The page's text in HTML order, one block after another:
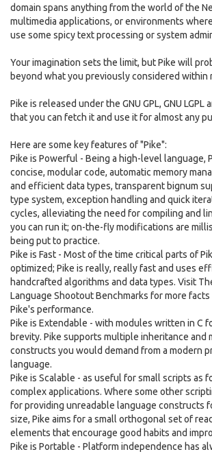
domain spans anything from the world of the
multimedia applications, or environments
use some spicy text processing or system
Your imagination sets the limit, but Pike will
beyond what you previously considered within
Pike is released under the GNU GPL, GNU LGPL
that you can fetch it and use it for almost any
Here are some key features of "Pike":
Pike is Powerful - Being a high-level language,
concise, modular code, automatic memory
and efficient data types, transparent bignum
type system, exception handling and quick
cycles, alleviating the need for compiling and
you can run it; on-the-fly modifications are
being put to practice.
Pike is Fast - Most of the time critical parts of
optimized; Pike is really, really fast and uses
handcrafted algorithms and data types. Visit
Language Shootout Benchmarks for more
Pike's performance.
Pike is Extendable - with modules written in C
brevity. Pike supports multiple inheritance and
constructs you would demand from a modern
language.
Pike is Scalable - as useful for small scripts as
complex applications. Where some other
for providing unreadable language constructs
size, Pike aims for a small orthogonal set of
elements that encourage good habits and
Pike is Portable - Platform independence has